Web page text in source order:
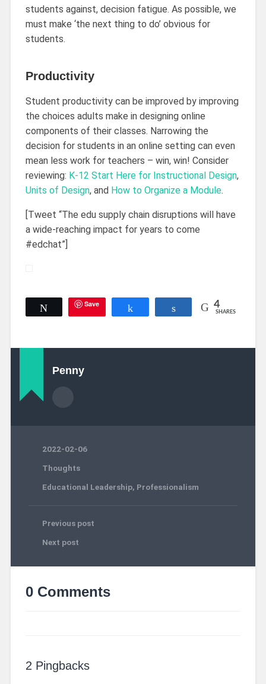
students against, decision fatigue. As possible, we
must make ‘the next thing to do’ obvious for
students.
Productivity
Student productivity can be improved by improving
the choices adults make in designing online
components of their classes. Narrowing the
decision for students in an online setting can even
mean less work for teachers – win, win! Consider
reviewing: K-12 Start Here for Instructional Design,
Units of Design, and How to Organize a Module.
[Tweet “The edu supply chain disruptions will have
a wide-reaching impact for years to come
#edchat”]
Tweet Save Share 4
SHARES
Penny
2022-02-06
Thoughts
Educational Leadership, Professionalism
Previous post
Next post
0 Comments
2 Pingbacks